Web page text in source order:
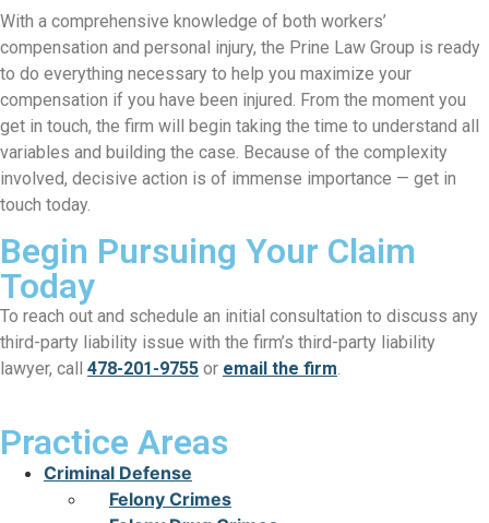
With a comprehensive knowledge of both workers’
compensation and personal injury, the Prine Law Group is ready
to do everything necessary to help you maximize your
compensation if you have been injured. From the moment you
get in touch, the firm will begin taking the time to understand all
variables and building the case. Because of the complexity
involved, decisive action is of immense importance — get in
touch today.
Begin Pursuing Your Claim
Today
To reach out and schedule an initial consultation to discuss any
third-party liability issue with the firm’s third-party liability
lawyer, call 478-201-9755 or email the firm.
Practice Areas
Criminal Defense
Felony Crimes